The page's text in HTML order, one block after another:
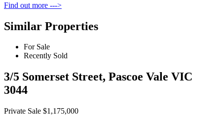
Find out more --->
Similar Properties
For Sale
Recently Sold
3/5 Somerset Street, Pascoe Vale VIC
3044
Private Sale $1,175,000